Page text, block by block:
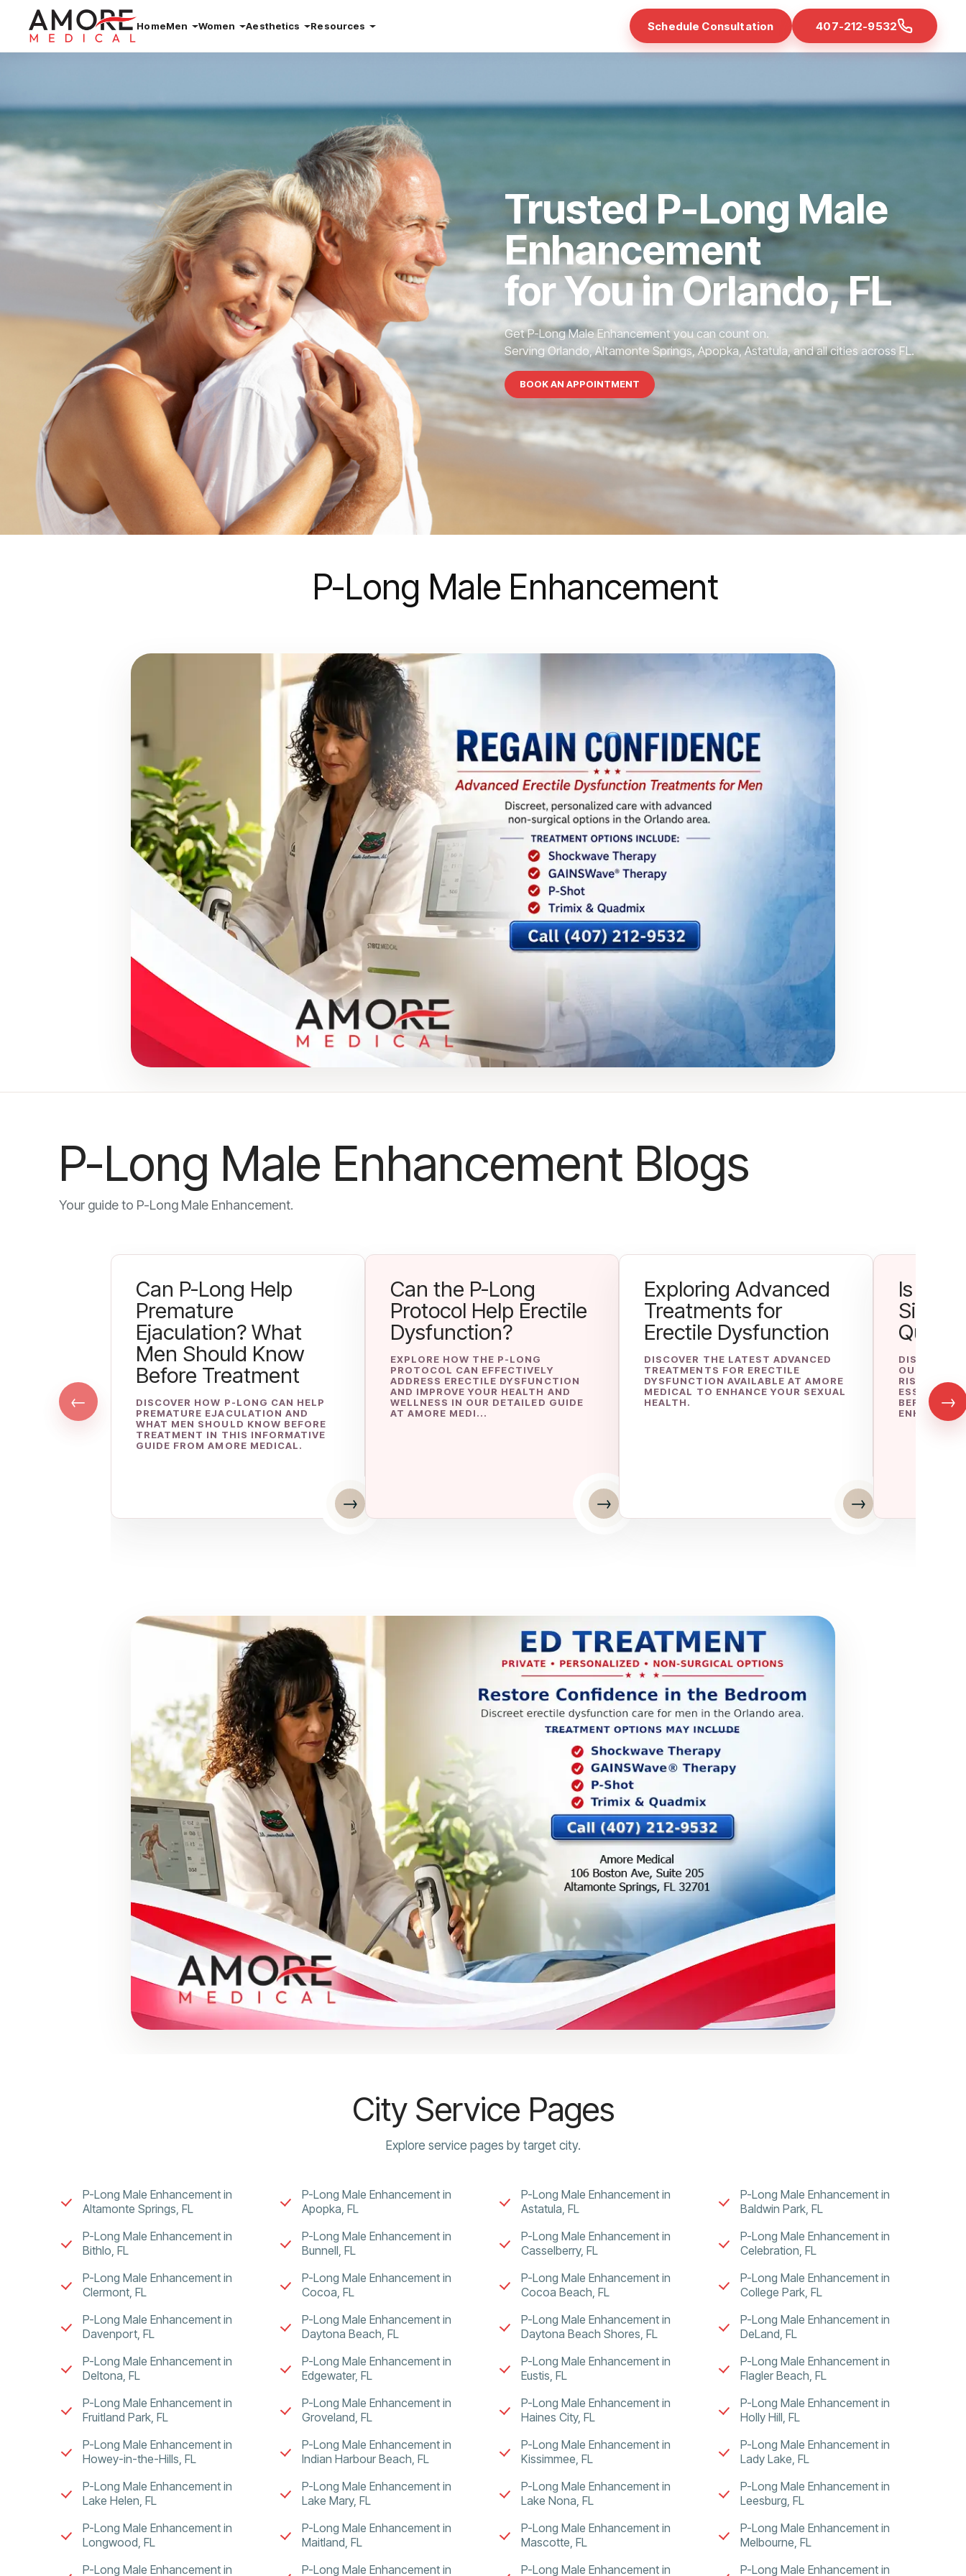
HomeMen Women Aesthetics Resources Schedule Consultation 407-212-9532
Trusted P-Long Male
Enhancement
for You in Orlando, FL
Get P-Long Male Enhancement you can count on.
Serving Orlando, Altamonte Springs, Apopka, Astatula, and all cities across FL.
BOOK AN APPOINTMENT
P-Long Male Enhancement
P-Long Male Enhancement Blogs
Your guide to P-Long Male Enhancement.
Can P-Long Help
Premature
Ejaculation? What
Men Should Know
Before Treatment
DISCOVER HOW P-LONG CAN HELP
PREMATURE EJACULATION AND
WHAT MEN SHOULD KNOW BEFORE
TREATMENT IN THIS INFORMATIVE
GUIDE FROM AMORE MEDICAL.
Can the P-Long
Protocol Help Erectile
Dysfunction?
EXPLORE HOW THE P-LONG
PROTOCOL CAN EFFECTIVELY
ADDRESS ERECTILE DYSFUNCTION
AND IMPROVE YOUR HEALTH AND
WELLNESS IN OUR DETAILED GUIDE
AT AMORE MEDI...
Exploring Advanced
Treatments for
Erectile Dysfunction
DISCOVER THE LATEST ADVANCED
TREATMENTS FOR ERECTILE
DYSFUNCTION AVAILABLE AT AMORE
MEDICAL TO ENHANCE YOUR SEXUAL
HEALTH.
Is P-
Side
DISCOVER
OUR
RISKS,
ESSENTIAL
BEFORE
← →
City Service Pages
Explore service pages by target city.
P-Long Male Enhancement in
Altamonte Springs, FL
P-Long Male Enhancement in
Apopka, FL
P-Long Male Enhancement in
Astatula, FL
P-Long Male Enhancement in
Baldwin Park, FL
P-Long Male Enhancement in
Bithlo, FL
P-Long Male Enhancement in
Bunnell, FL
P-Long Male Enhancement in
Casselberry, FL
P-Long Male Enhancement in
Celebration, FL
P-Long Male Enhancement in
Clermont, FL
P-Long Male Enhancement in
Cocoa, FL
P-Long Male Enhancement in
Cocoa Beach, FL
P-Long Male Enhancement in
College Park, FL
P-Long Male Enhancement in
Davenport, FL
P-Long Male Enhancement in
Daytona Beach, FL
P-Long Male Enhancement in
Daytona Beach Shores, FL
P-Long Male Enhancement in
DeLand, FL
P-Long Male Enhancement in
Deltona, FL
P-Long Male Enhancement in
Edgewater, FL
P-Long Male Enhancement in
Eustis, FL
P-Long Male Enhancement in
Flagler Beach, FL
P-Long Male Enhancement in
Fruitland Park, FL
P-Long Male Enhancement in
Groveland, FL
P-Long Male Enhancement in
Haines City, FL
P-Long Male Enhancement in
Holly Hill, FL
P-Long Male Enhancement in
Howey-in-the-Hills, FL
P-Long Male Enhancement in
Indian Harbour Beach, FL
P-Long Male Enhancement in
Kissimmee, FL
P-Long Male Enhancement in
Lady Lake, FL
P-Long Male Enhancement in
Lake Helen, FL
P-Long Male Enhancement in
Lake Mary, FL
P-Long Male Enhancement in
Lake Nona, FL
P-Long Male Enhancement in
Leesburg, FL
P-Long Male Enhancement in
Longwood, FL
P-Long Male Enhancement in
Maitland, FL
P-Long Male Enhancement in
Mascotte, FL
P-Long Male Enhancement in
Melbourne, FL
P-Long Male Enhancement in
P-Long Male Enhancement in P-Long Male Enhancement in P-Long Male Enhancement in